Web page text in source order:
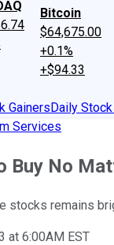
Bitcoin
$64,675.00
+0.1%
+$94.33
GainersDaily
Services
Buy No
stocks remains
at 6:00AM EST